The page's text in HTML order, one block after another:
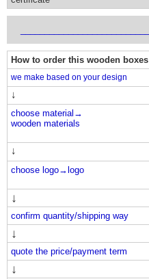
How to order this wooden boxes
we make based on your design
↓
choose material→
wooden materials
↓
choose logo→ logo
↓
confirm quantity/shipping way
↓
quote the price/payment term
↓